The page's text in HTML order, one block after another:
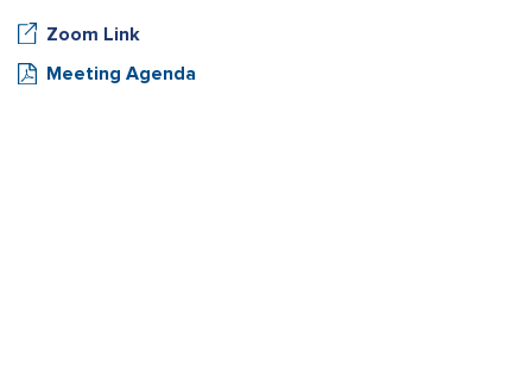
Zoom Link
Meeting Agenda